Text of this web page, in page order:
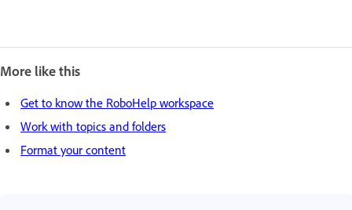
More like this
Get to know the RoboHelp workspace
Work with topics and folders
Format your content